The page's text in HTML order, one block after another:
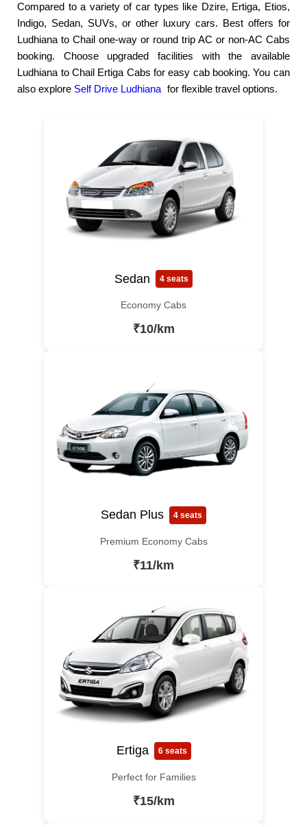
Compared to a variety of car types like Dzire, Ertiga, Etios,
Indigo, Sedan, SUVs, or other luxury cars. Best offers for
Ludhiana to Chail one-way or round trip AC or non-AC Cabs
booking. Choose upgraded facilities with the available
Ludhiana to Chail Ertiga Cabs for easy cab booking. You can
also explore Self Drive Ludhiana for flexible travel options.
Sedan 4 seats
Economy Cabs
₹10/km
Sedan Plus 4 seats
Premium Economy Cabs
₹11/km
Ertiga 6 seats
Perfect for Families
₹15/km